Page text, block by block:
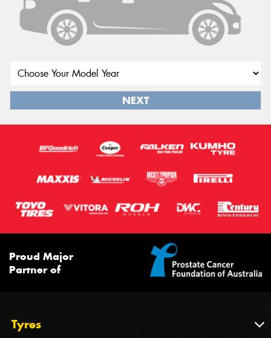
NEXT
Proud Major
Partner of
Tyres